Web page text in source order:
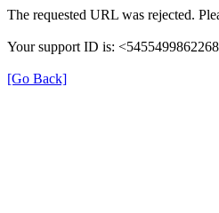
The requested URL was rejected.
Your support ID is:
[Go Back]